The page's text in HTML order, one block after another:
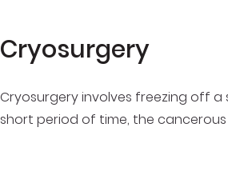
Cryosurgery
Cryosurgery involves freezing off a
short period of time, the